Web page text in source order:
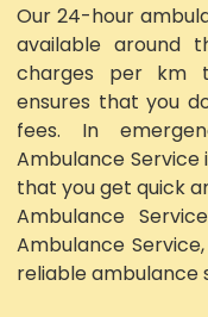
Our 24-hour
available around
charges per km
ensures that you
fees. In
Ambulance Service
that you get quick
Ambulance
Ambulance
reliable ambulance